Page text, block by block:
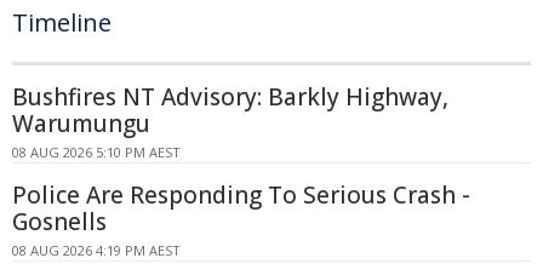
Timeline
Bushfires NT Advisory: Barkly Highway,
Warumungu
08 AUG 2026 5:10 PM AEST
Police Are Responding To Serious Crash -
Gosnells
08 AUG 2026 4:19 PM AEST